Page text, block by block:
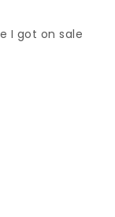
I got on sale